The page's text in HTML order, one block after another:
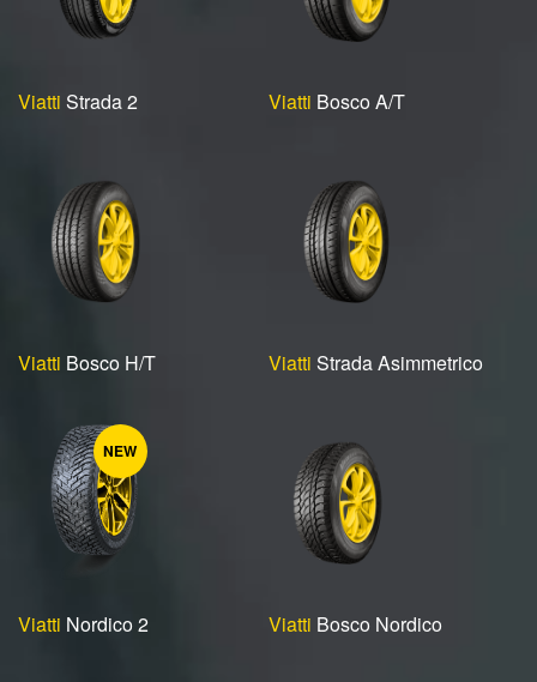
Viatti Strada 2 Viatti Bosco A/T
Viatti Bosco H/T Viatti Strada Asimmetrico
NEW
Viatti Nordico 2 Viatti Bosco Nordico